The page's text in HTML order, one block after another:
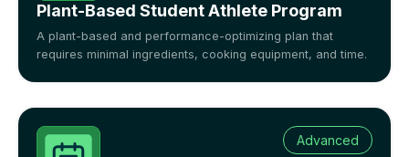
Plant-Based Student Athlete Program
A plant-based and performance-optimizing plan that
requires minimal ingredients, cooking equipment, and time.
Advanced